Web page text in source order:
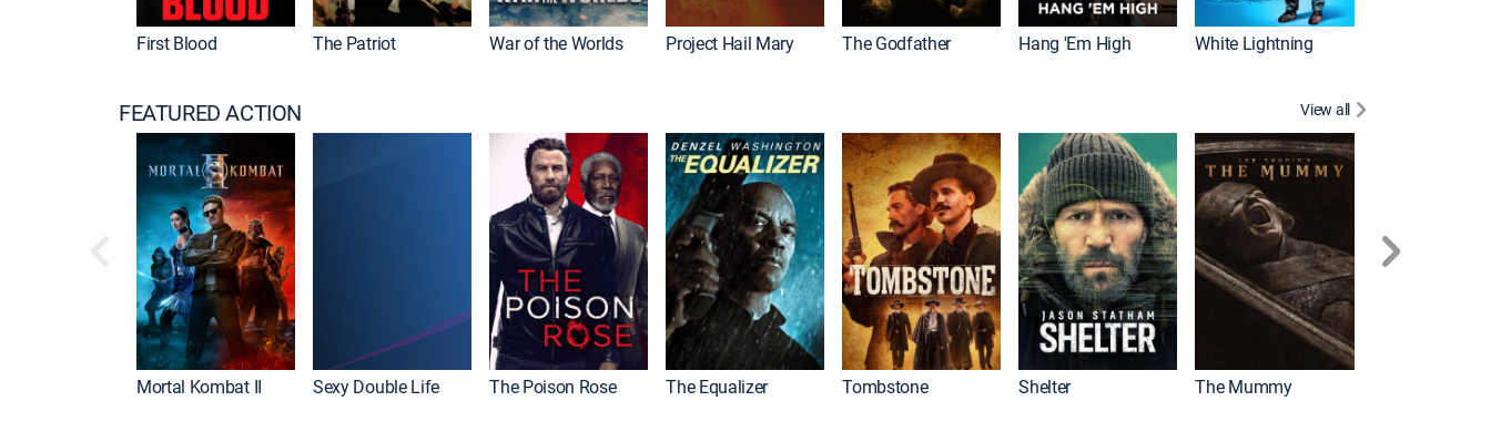
First Blood The Patriot War of the Worlds Project Hail Mary The Godfather Hang 'Em High White Lightning
FEATURED ACTION View all
Mortal Kombat II Sexy Double Life The Poison Rose The Equalizer Tombstone Shelter The Mummy